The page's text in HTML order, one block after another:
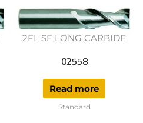
2FL SE LONG CARBIDE
02558
Read more
Standard